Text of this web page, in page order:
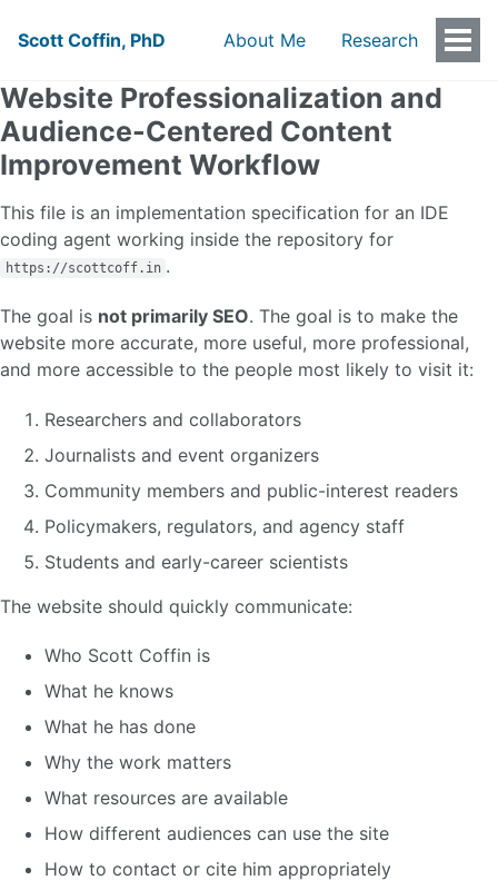
Scott Coffin, PhD About Me Research
Website Professionalization and
Audience-Centered Content
Improvement Workflow
This file is an implementation specification for an IDE
coding agent working inside the repository for
https://scottcoff.in .
The goal is not primarily SEO. The goal is to make the
website more accurate, more useful, more professional,
and more accessible to the people most likely to visit it:
Researchers and collaborators
Journalists and event organizers
Community members and public-interest readers
Policymakers, regulators, and agency staff
Students and early-career scientists
The website should quickly communicate:
Who Scott Coffin is
What he knows
What he has done
Why the work matters
What resources are available
How different audiences can use the site
How to contact or cite him appropriately